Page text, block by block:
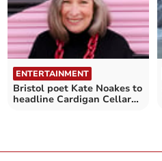
ENTERTAINMENT
Bristol poet Kate Noakes to
headline Cardigan Cellar